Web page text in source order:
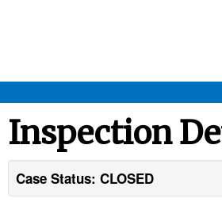
ensures that you
and that any information you
STANDARDS
Inspection
Case Status: CLOSED